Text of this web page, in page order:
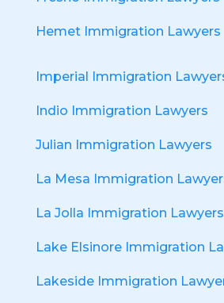
Hemet Immigration Lawyers
Imperial Immigration
Indio Immigration Lawyers
Julian Immigration Lawyers
La Mesa Immigration
La Jolla Immigration Lawyers
Lake Elsinore Immigration
Lakeside Immigration